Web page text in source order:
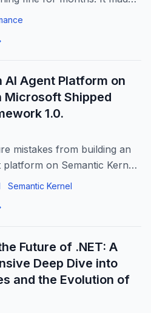
calls through a rotating
each request. Then one ...
AI Agent Platform on
Microsoft Shipped
1.0.
mistakes from building an
platform on Semantic Kernel
of decisions that meant
Semantic Kernel
Future of .NET: A
Deep Dive into
and the Evolution of